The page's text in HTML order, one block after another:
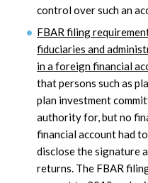
control over such an
FBAR filing
fiduciaries and
in a foreign financial
that persons such as
plan investment
authority for, but no
financial account had
disclose the signature
returns. The FBAR